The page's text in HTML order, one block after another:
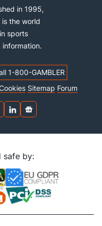
in 1995,
is the world
sports
1-800-GAMBLER
Sitemap Forum
safe by: